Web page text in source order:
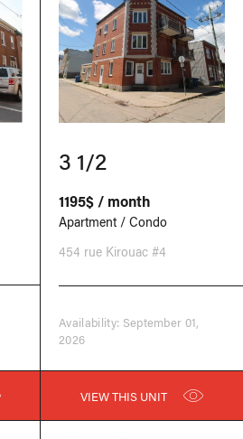
3 1/2
1195$ / month
Apartment / Condo
454 rue Kirouac #4
Availability: September 01,
2026
VIEW THIS UNIT